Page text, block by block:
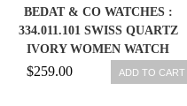
BEDAT & CO WATCHES :
334.011.101 SWISS QUARTZ
IVORY WOMEN WATCH
$259.00 ADD TO CART